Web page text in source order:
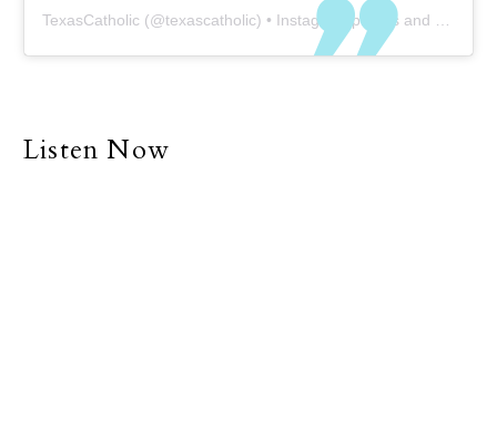
TexasCatholic (@texascatholic) • Instagram photos and videos
Listen Now